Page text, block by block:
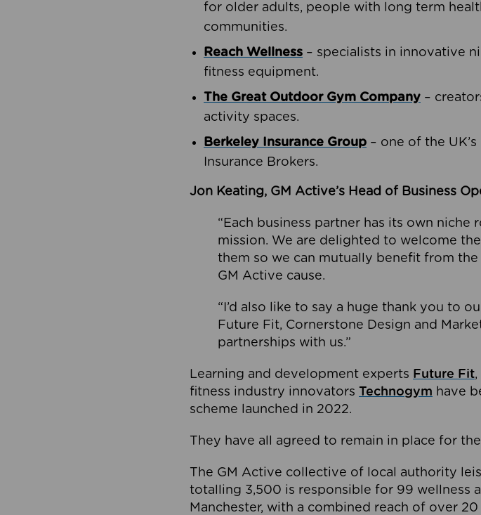
for older adults, people with long term
communities.
Reach Wellness – specialists in innovative
fitness equipment.
The Great Outdoor Gym Company –
activity spaces.
Berkeley Insurance Group – one of the
Insurance Brokers.
Jon Keating, GM Active’s Head of Business
“Each business partner has its own
mission. We are delighted to welcome
them so we can mutually benefit from
GM Active cause.
“I’d also like to say a huge thank you to
Future Fit, Cornerstone Design and
partnerships with us.”
Learning and development experts Future Fit
fitness industry innovators Technogym have
scheme launched in 2022.
They have all agreed to remain in place for
The GM Active collective of local authority
totalling 3,500 is responsible for 99 wellness
Manchester, with a combined reach of over